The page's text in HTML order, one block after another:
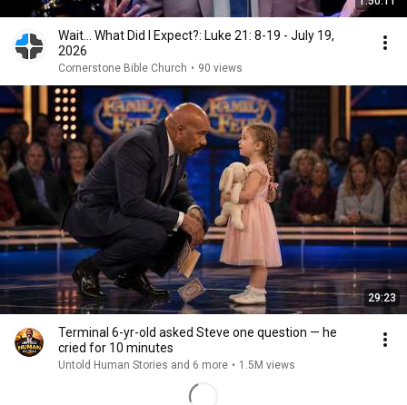
Wait... What Did I Expect?: Luke 21: 8-19 - July 19,
2026
Cornerstone Bible Church • 90 views
29:23
Terminal 6-yr-old asked Steve one question — he
cried for 10 minutes
Untold Human Stories and 6 more • 1.5M views